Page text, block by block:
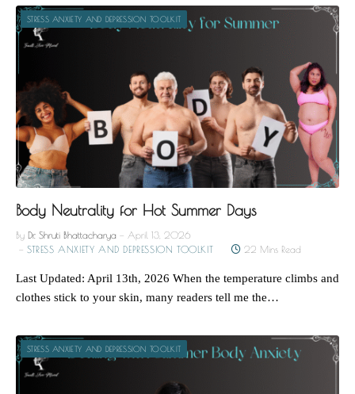
STRESS ANXIETY AND DEPRESSION TOOLKIT
Body Neutrality for Hot Summer Days
By Dr. Shruti Bhattacharya
April 13, 2026
STRESS ANXIETY AND DEPRESSION TOOLKIT
22 Mins Read
Last Updated: April 13th, 2026 When the temperature climbs and
clothes stick to your skin, many readers tell me the…
STRESS ANXIETY AND DEPRESSION TOOLKIT